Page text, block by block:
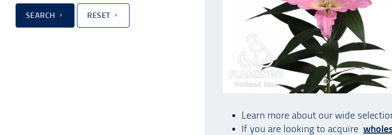
SEARCH RESET
Learn more about our wide
If you are looking to acquire